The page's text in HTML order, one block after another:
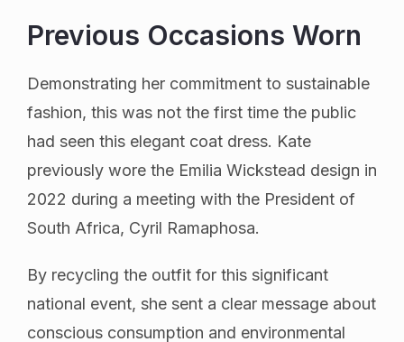
Previous Occasions Worn
Demonstrating her commitment to sustainable
fashion, this was not the first time the public
had seen this elegant coat dress. Kate
previously wore the Emilia Wickstead design in
2022 during a meeting with the President of
South Africa, Cyril Ramaphosa.
By recycling the outfit for this significant
national event, she sent a clear message about
conscious consumption and environmental